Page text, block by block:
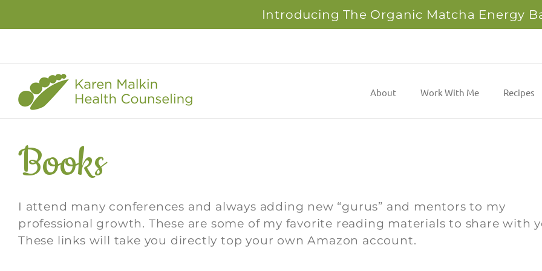
Introducing The Organic Matcha Energy
About
Work With Me Recipes
Books
I attend many conferences and always adding new “gurus” and mentors to my
professional growth. These are some of my favorite reading materials to share with
These links will take you directly top your own Amazon account.